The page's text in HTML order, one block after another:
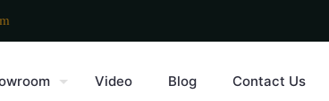
Video Blog Contact Us